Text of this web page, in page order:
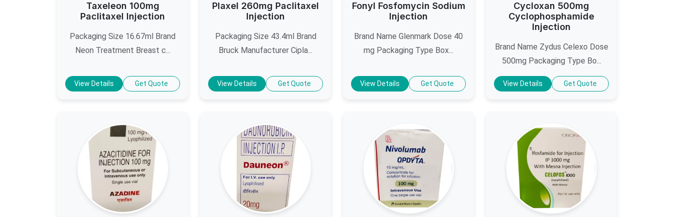
Taxeleon 100mg
Paclitaxel Injection
Packaging Size 16.67ml Brand
Neon Treatment Breast c...
View Details Get Quote
Plaxel 260mg Paclitaxel
Injection
Packaging Size 43.4ml Brand
Bruck Manufacturer Cipla...
View Details Get Quote
Fonyl Fosfomycin Sodium
Injection
Brand Name Glenmark Dose 40
mg Packaging Type Box...
View Details Get Quote
Cycloxan 500mg
Cyclophosphamide
Injection
Brand Name Zydus Celexo Dose
500mg Packaging Type Bo...
View Details Get Quote